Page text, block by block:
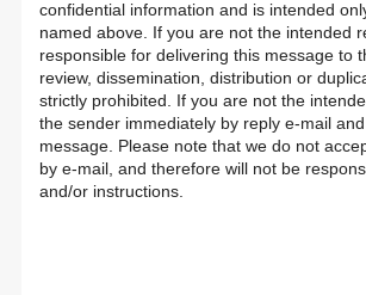
confidential information and is intended
named above. If you are not the intended
responsible for delivering this message to
review, dissemination, distribution or
strictly prohibited. If you are not the
the sender immediately by reply e-mail
message. Please note that we do not
by e-mail, and therefore will not be
and/or instructions.